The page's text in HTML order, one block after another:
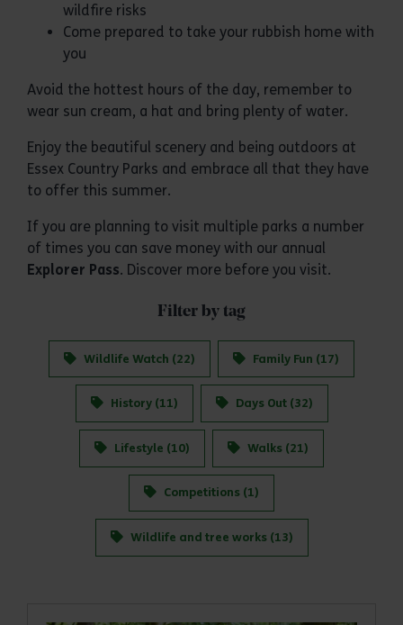
wildfire risks
Come prepared to take your rubbish home with
you
Avoid the hottest hours of the day, remember to
wear sun cream, a hat and bring plenty of water.
Enjoy the beautiful scenery and being outdoors at
Essex Country Parks and embrace all that they have
to offer this summer.
If you are planning to visit multiple parks a number
of times you can save money with our annual
Explorer Pass. Discover more before you visit.
Filter by tag
Wildlife Watch (22) Family Fun (17)
History (11) Days Out (32)
Lifestyle (10) Walks (21)
Competitions (1)
Wildlife and tree works (13)